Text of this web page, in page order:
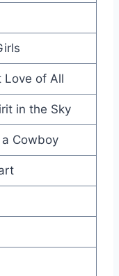
The Mechanics
- Johnnys
of All
in the Sky
Cowboy